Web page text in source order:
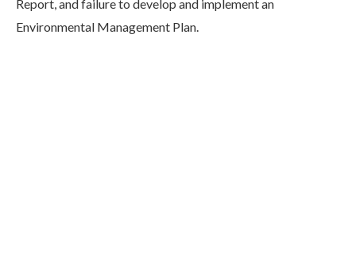
Report, and failure to develop and implement an
Environmental Management Plan.